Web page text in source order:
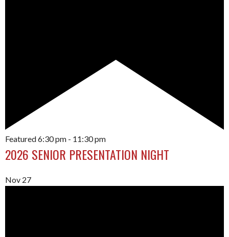
Featured6:30 pm - 11:30 pm
2026 SENIOR PRESENTATION NIGHT
Nov 27